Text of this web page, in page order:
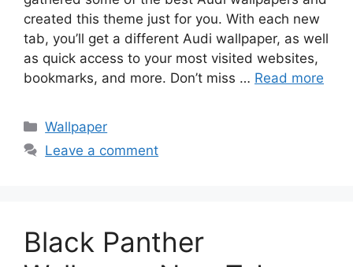
created this theme just for you. With each new
tab, you’ll get a different Audi wallpaper, as well
as quick access to your most visited websites,
bookmarks, and more. Don’t miss … Read more
Categories
Wallpaper
Leave a comment
Black Panther